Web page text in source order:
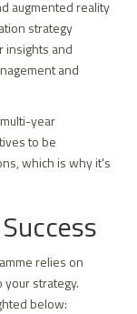
augmented reality
strategy
insights and
and
year
to be
which is why it's
relies on
strategy.
below: